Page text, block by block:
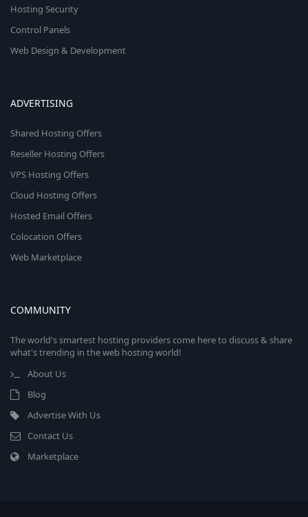
Hosting Security
Control Panels
Web Design & Development
ADVERTISING
Shared Hosting Offers
Reseller Hosting Offers
VPS Hosting Offers
Cloud Hosting Offers
Hosted Email Offers
Colocation Offers
Web Marketplace
COMMUNITY
The world's smartest hosting providers come here to discuss & share
what's trending in the web hosting world!
About Us
Blog
Advertise With Us
Contact Us
Marketplace